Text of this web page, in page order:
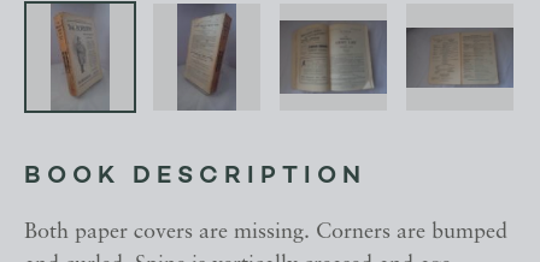
BOOK DESCRIPTION
Both paper covers are missing. Corners are bumped